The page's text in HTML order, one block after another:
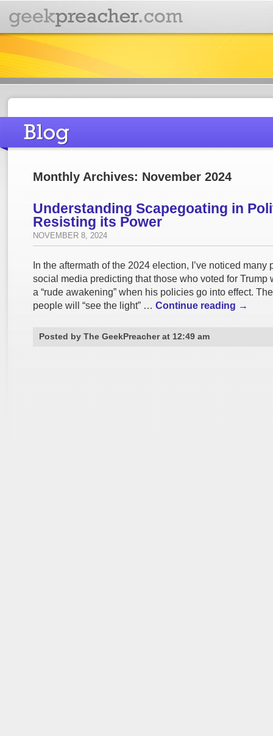
Monthly Archives: November 2024
Understanding Scapegoating in
Resisting its Power
NOVEMBER 8, 2024
In the aftermath of the 2024 election, I’ve noticed many
social media predicting that those who voted for Trump
a “rude awakening” when his policies go into effect.
people will “see the light” … Continue reading →
Posted by The GeekPreacher at 12:49 am